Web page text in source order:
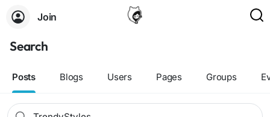
Join
Search
Posts Blogs Users Pages Groups